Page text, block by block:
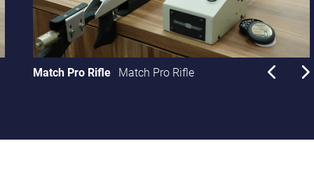
Match Pro Rifle Match Pro Rifle